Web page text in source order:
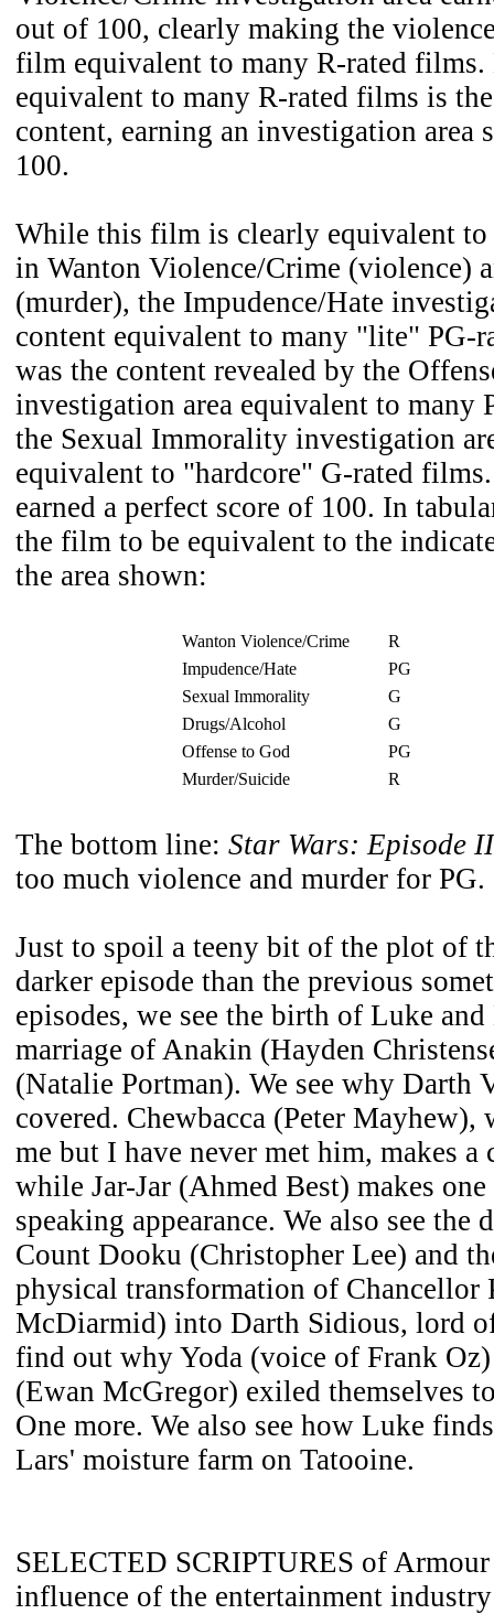
out of 100, clearly making the
film equivalent to many R-rated
equivalent to many R-rated films is
content, earning an investigation area
100.
While this film is clearly equivalent
in Wanton Violence/Crime (violence)
(murder), the Impudence/Hate
content equivalent to many "lite" PG-
was the content revealed by the
investigation area equivalent to many
the Sexual Immorality investigation
equivalent to "hardcore" G-rated
earned a perfect score of 100. In
the film to be equivalent to the
the area shown:
Wanton Violence/Crime
R
Impudence/Hate
PG
Sexual Immorality
G
Drugs/Alcohol
G
Offense to God
PG
Murder/Suicide
R
The bottom line: Star Wars: Episode
too much violence and murder for PG.
Just to spoil a teeny bit of the plot of
darker episode than the previous
episodes, we see the birth of Luke
marriage of Anakin (Hayden
(Natalie Portman). We see why Darth
covered. Chewbacca (Peter Mayhew),
me but I have never met him, makes a
while Jar-Jar (Ahmed Best) makes
speaking appearance. We also see the
Count Dooku (Christopher Lee) and
physical transformation of Chancellor
McDiarmid) into Darth Sidious, lord
find out why Yoda (voice of Frank
(Ewan McGregor) exiled themselves
One more. We also see how Luke
Lars' moisture farm on Tatooine.
SELECTED SCRIPTURES of Armour
influence of the entertainment industry